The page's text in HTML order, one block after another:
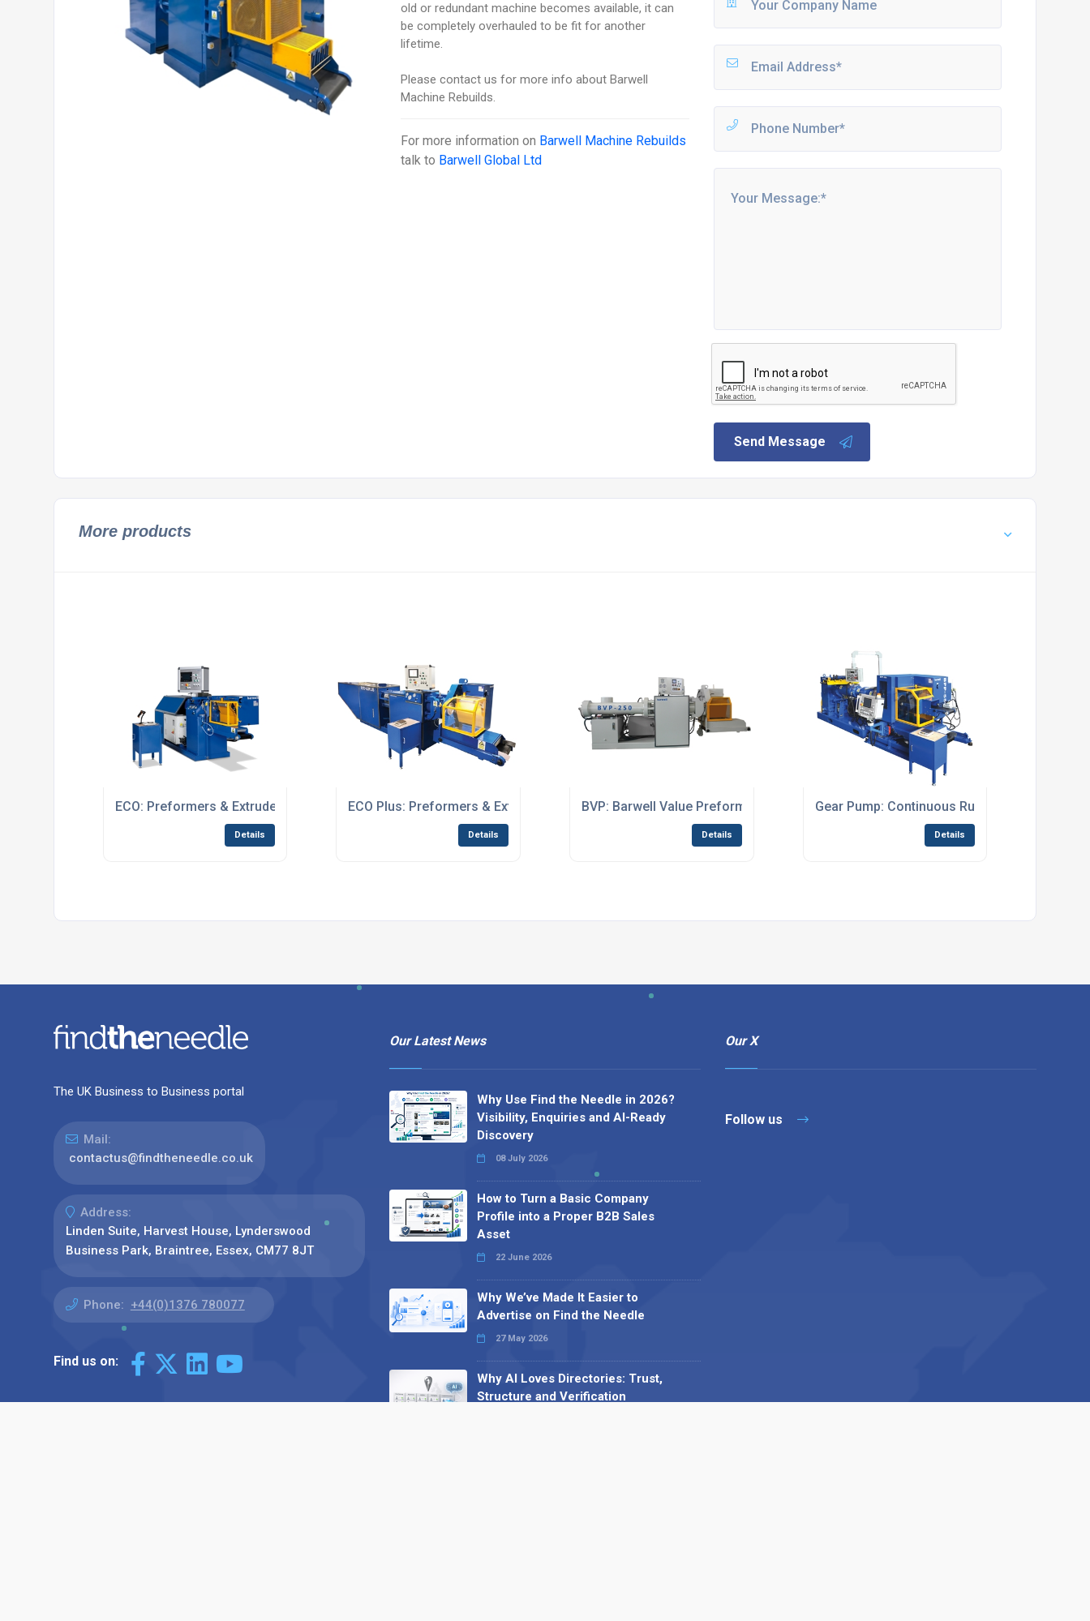
old or redundant machine becomes available, it can
be completely overhauled to be fit for another
lifetime.
Please contact us for more info about Barwell
Machine Rebuilds.
For more information on Barwell Machine Rebuilds
talk to Barwell Global Ltd
Send Message
More products
ECO: Preformers & Extruders
Details
ECO Plus: Preformers & Extruders
Details
BVP: Barwell Value Preformers
Details
Gear Pump: Continuous Rubber Preformers
Details
The UK Business to Business portal
Mail:
contactus@findtheneedle.co.uk
Address:
Linden Suite, Harvest House, Lynderswood
Business Park, Braintree, Essex, CM77 8JT
Phone: +44(0)1376 780077
Find us on:
Our Latest News
Why Use Find the Needle in 2026?
Visibility, Enquiries and AI-Ready
Discovery
08 July 2026
How to Turn a Basic Company
Profile into a Proper B2B Sales
Asset
22 June 2026
Why We’ve Made It Easier to
Advertise on Find the Needle
27 May 2026
Why AI Loves Directories: Trust,
Structure and Verification
Our X
Follow us